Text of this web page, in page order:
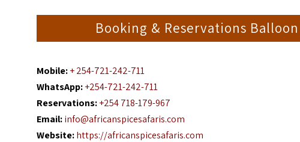
Booking & Reservations
Mobile: + 254-721-242-711
WhatsApp: +254-721-242-711
Reservations: +254 718-179-967
Email: info@africanspicesafaris.com
Website: https://africanspicesafaris.com